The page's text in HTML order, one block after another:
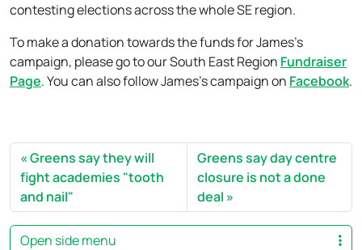
contesting elections across the whole SE region.
To make a donation towards the funds for James’s
campaign, please go to our South East Region Fundraiser
Page. You can also follow James’s campaign on Facebook.
Greens say they will
fight academies "tooth
and nail"
Greens say day centre
closure is not a done
deal
Open side menu